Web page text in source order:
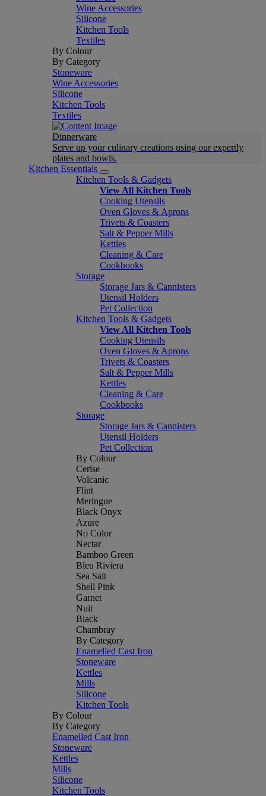
Wine Accessories
Silicone
Kitchen Tools
Textiles
By Colour
By Category
Stoneware
Wine Accessories
Silicone
Kitchen Tools
Textiles
Dinnerware
Serve up your culinary creations using our expertly
plates and bowls.
Kitchen Essentials
Kitchen Tools & Gadgets
View All Kitchen Tools
Cooking Utensils
Oven Gloves & Aprons
Trivets & Coasters
Salt & Pepper Mills
Kettles
Cleaning & Care
Cookbooks
Storage
Storage Jars & Cannisters
Utensil Holders
Pet Collection
Kitchen Tools & Gadgets
View All Kitchen Tools
Cooking Utensils
Oven Gloves & Aprons
Trivets & Coasters
Salt & Pepper Mills
Kettles
Cleaning & Care
Cookbooks
Storage
Storage Jars & Cannisters
Utensil Holders
Pet Collection
By Colour
Cerise
Volcanic
Flint
Meringue
Black Onyx
Azure
No Color
Nectar
Bamboo Green
Bleu Riviera
Sea Salt
Shell Pink
Garnet
Nuit
Black
Chambray
By Category
Enamelled Cast Iron
Stoneware
Kettles
Mills
Silicone
Kitchen Tools
By Colour
By Category
Enamelled Cast Iron
Stoneware
Kettles
Mills
Silicone
Kitchen Tools